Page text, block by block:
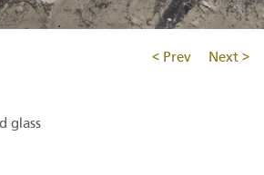
< Prev Next >
glass